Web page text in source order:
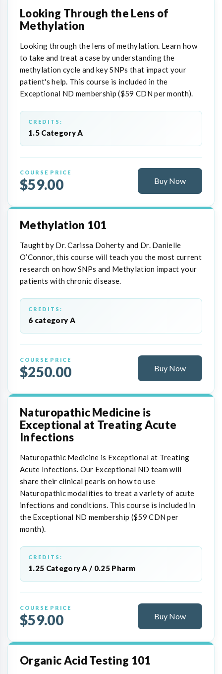
Looking Through the Lens of
Methylation
Looking through the lens of methylation. Learn how
to take and treat a case by understanding the
methylation cycle and key SNPs that impact your
patient's help. This course is included in the
Exceptional ND membership ($59 CDN per month).
CREDITS:
1.5 Category A
COURSE PRICE
$59.00 Buy Now
Methylation 101
Taught by Dr. Carissa Doherty and Dr. Danielle
O’Connor, this course will teach you the most current
research on how SNPs and Methylation impact your
patients with chronic disease.
CREDITS:
6 category A
COURSE PRICE
$250.00 Buy Now
Naturopathic Medicine is
Exceptional at Treating Acute
Infections
Naturopathic Medicine is Exceptional at Treating
Acute Infections. Our Exceptional ND team will
share their clinical pearls on how to use
Naturopathic modalities to treat a variety of acute
infections and conditions. This course is included in
the Exceptional ND membership ($59 CDN per
month).
CREDITS:
1.25 Category A / 0.25 Pharm
COURSE PRICE
$59.00 Buy Now
Organic Acid Testing 101